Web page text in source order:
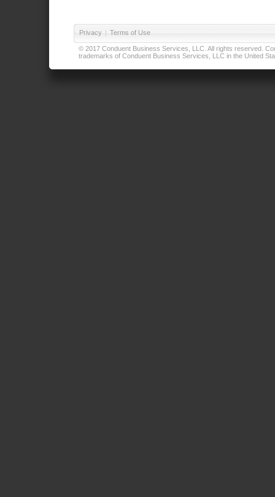
Privacy | Terms of Use
© 2017 Conduent Business Services, LLC. All rights reserved.
trademarks of Conduent Business Services, LLC in the United